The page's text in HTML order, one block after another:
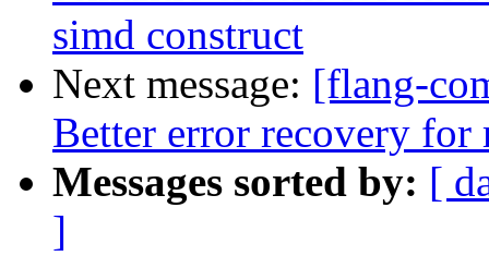
simd construct
Next message: [flang-
Better error recovery
Messages sorted by: [
]